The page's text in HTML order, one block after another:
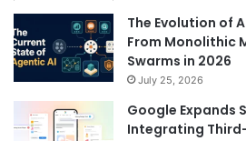
The Evolution of
From Monolithic
Swarms in 2026
July 25, 2026
Google Expands
Integrating